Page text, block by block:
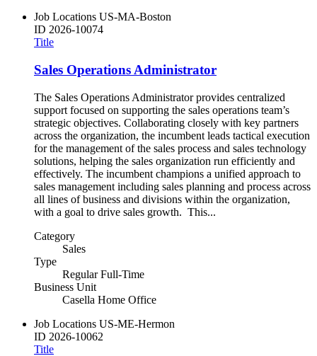
Job Locations US-MA-Boston
ID 2026-10074
Title
Sales Operations Administrator
The Sales Operations Administrator provides centralized
support focused on supporting the sales operations team’s
strategic objectives. Collaborating closely with key partners
across the organization, the incumbent leads tactical execution
for the management of the sales process and sales technology
solutions, helping the sales organization run efficiently and
effectively. The incumbent champions a unified approach to
sales management including sales planning and process across
all lines of business and divisions within the organization,
with a goal to drive sales growth. This...
Category
Sales
Type
Regular Full-Time
Business Unit
Casella Home Office
Job Locations US-ME-Hermon
ID 2026-10062
Title